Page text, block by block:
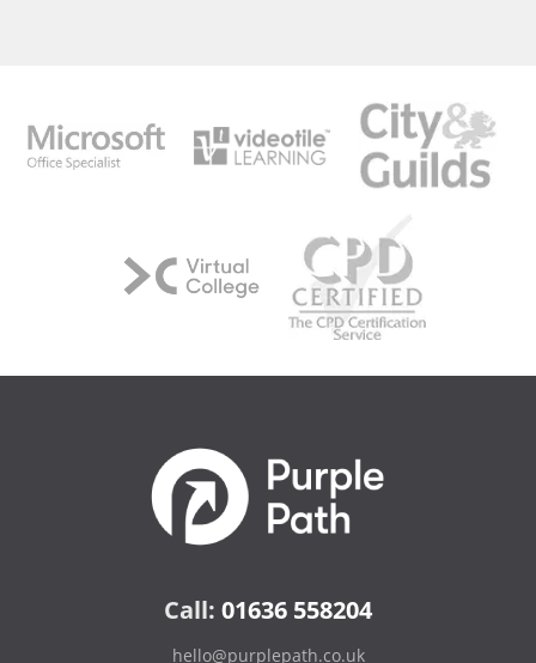
Call: 01636 558204
hello@purplepath.co.uk